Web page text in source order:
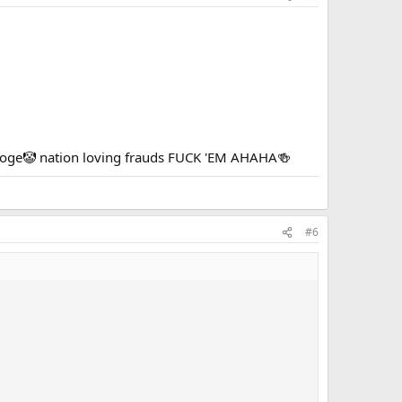
nation loving frauds FUCK 'EM AHAHA🍻
#6